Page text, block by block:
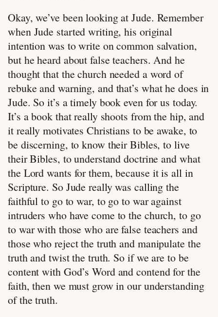
Okay, we’ve been looking at Jude. Remember
when Jude started writing, his original
intention was to write on common salvation,
but he heard about false teachers. And he
thought that the church needed a word of
rebuke and warning, and that’s what he does in
Jude. So it’s a timely book even for us today.
It’s a book that really shoots from the hip, and
it really motivates Christians to be awake, to
be discerning, to know their Bibles, to live
their Bibles, to understand doctrine and what
the Lord wants for them, because it is all in
Scripture. So Jude really was calling the
faithful to go to war, to go to war against
intruders who have come to the church, to go
to war with those who are false teachers and
those who reject the truth and manipulate the
truth and twist the truth. So if we are to be
content with God’s Word and contend for the
faith, then we must grow in our understanding
of the truth.